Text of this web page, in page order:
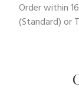
Order within
(Standard) or